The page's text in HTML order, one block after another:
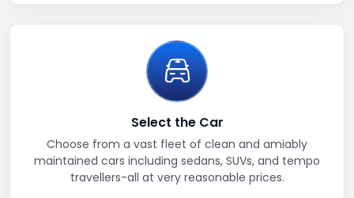
Select the Car
Choose from a vast fleet of clean and amiably
maintained cars including sedans, SUVs, and tempo
travellers-all at very reasonable prices.